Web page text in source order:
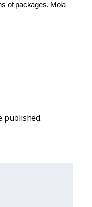
of packages. Mola
published.